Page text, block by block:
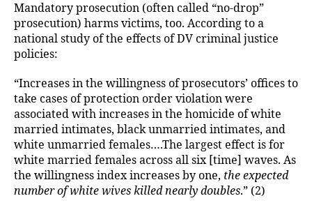
Mandatory prosecution (often called “no-drop”
prosecution) harms victims, too. According to a
national study of the effects of DV criminal justice
policies:
“Increases in the willingness of prosecutors’ offices to
take cases of protection order violation were
associated with increases in the homicide of white
married intimates, black unmarried intimates, and
white unmarried females….The largest effect is for
white married females across all six [time] waves. As
the willingness index increases by one, the expected
number of white wives killed nearly doubles.” (2)